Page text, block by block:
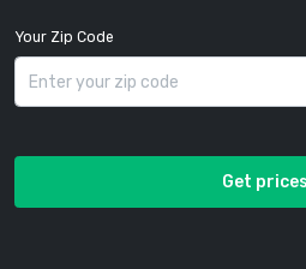
Your Zip Code
Get prices